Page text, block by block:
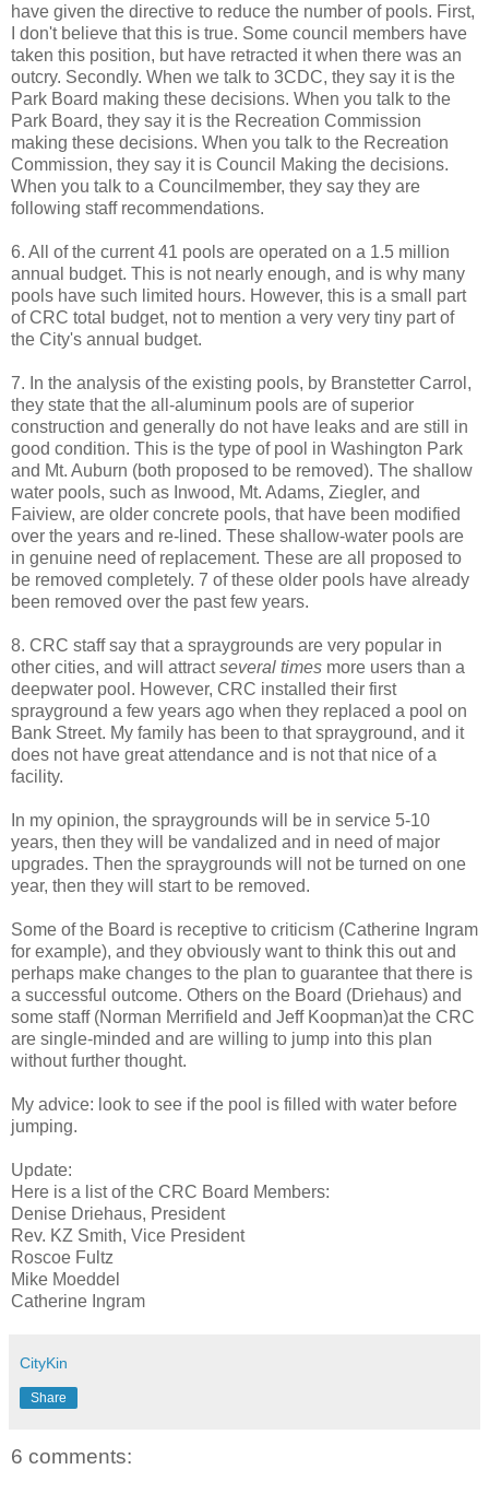
have given the directive to reduce the number of pools. First,
I don't believe that this is true. Some council members have
taken this position, but have retracted it when there was an
outcry. Secondly. When we talk to 3CDC, they say it is the
Park Board making these decisions. When you talk to the
Park Board, they say it is the Recreation Commission
making these decisions. When you talk to the Recreation
Commission, they say it is Council Making the decisions.
When you talk to a Councilmember, they say they are
following staff recommendations.
6. All of the current 41 pools are operated on a 1.5 million
annual budget. This is not nearly enough, and is why many
pools have such limited hours. However, this is a small part
of CRC total budget, not to mention a very very tiny part of
the City's annual budget.
7. In the analysis of the existing pools, by Branstetter Carrol,
they state that the all-aluminum pools are of superior
construction and generally do not have leaks and are still in
good condition. This is the type of pool in Washington Park
and Mt. Auburn (both proposed to be removed). The shallow
water pools, such as Inwood, Mt. Adams, Ziegler, and
Faiview, are older concrete pools, that have been modified
over the years and re-lined. These shallow-water pools are
in genuine need of replacement. These are all proposed to
be removed completely. 7 of these older pools have already
been removed over the past few years.
8. CRC staff say that a spraygrounds are very popular in
other cities, and will attractseveral times more users than a
deepwater pool. However, CRC installed their first
sprayground a few years ago when they replaced a pool on
Bank Street. My family has been to that sprayground, and it
does not have great attendance and is not that nice of a
facility.
In my opinion, the spraygrounds will be in service 5-10
years, then they will be vandalized and in need of major
upgrades. Then the spraygrounds will not be turned on one
year, then they will start to be removed.
Some of the Board is receptive to criticism (Catherine Ingram
for example), and they obviously want to think this out and
perhaps make changes to the plan to guarantee that there is
a successful outcome. Others on the Board (Driehaus) and
some staff (Norman Merrifield and Jeff Koopman)at the CRC
are single-minded and are willing to jump into this plan
without further thought.
My advice: look to see if the pool is filled with water before
jumping.
Update:
Here is a list of the CRC Board Members:
Denise Driehaus, President
Rev. KZ Smith, Vice President
Roscoe Fultz
Mike Moeddel
Catherine Ingram
CityKin
Share
6 comments: